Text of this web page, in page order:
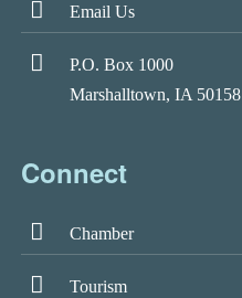
Email Us
P.O. Box 1000
Marshalltown, IA 50158
Connect
Chamber
Tourism